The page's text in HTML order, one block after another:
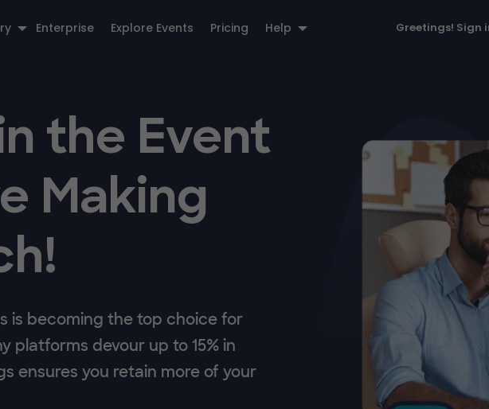
Enterprise Explore Events Pricing Help Greetings! Sign
the Event
Making
is becoming the top choice for
platforms devour up to 15% in
ensures you retain more of your